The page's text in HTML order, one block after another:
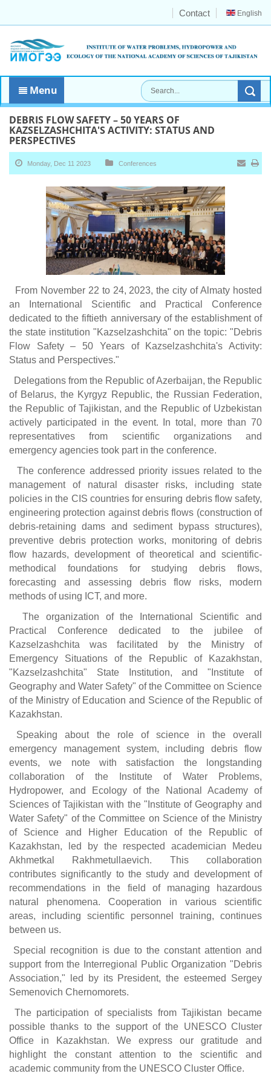
English
Contact
Menu
DEBRIS FLOW SAFETY – 50 YEARS OF
KAZSELZASHCHITA'S ACTIVITY: STATUS AND
PERSPECTIVES
Monday, Dec 11 2023 Conferences
From November 22 to 24, 2023, the city of Almaty hosted
an International Scientific and Practical Conference
dedicated to the fiftieth anniversary of the establishment of
the state institution "Kazselzashchita" on the topic: "Debris
Flow Safety – 50 Years of Kazselzashchita's Activity:
Status and Perspectives."
Delegations from the Republic of Azerbaijan, the Republic
of Belarus, the Kyrgyz Republic, the Russian Federation,
the Republic of Tajikistan, and the Republic of Uzbekistan
actively participated in the event. In total, more than 70
representatives from scientific organizations and
emergency agencies took part in the conference.
The conference addressed priority issues related to the
management of natural disaster risks, including state
policies in the CIS countries for ensuring debris flow safety,
engineering protection against debris flows (construction of
debris-retaining dams and sediment bypass structures),
preventive debris protection works, monitoring of debris
flow hazards, development of theoretical and scientific-
methodical foundations for studying debris flows,
forecasting and assessing debris flow risks, modern
methods of using ICT, and more.
The organization of the International Scientific and
Practical Conference dedicated to the jubilee of
Kazselzashchita was facilitated by the Ministry of
Emergency Situations of the Republic of Kazakhstan,
"Kazselzashchita" State Institution, and "Institute of
Geography and Water Safety" of the Committee on Science
of the Ministry of Education and Science of the Republic of
Kazakhstan.
Speaking about the role of science in the overall
emergency management system, including debris flow
events, we note with satisfaction the longstanding
collaboration of the Institute of Water Problems,
Hydropower, and Ecology of the National Academy of
Sciences of Tajikistan with the "Institute of Geography and
Water Safety" of the Committee on Science of the Ministry
of Science and Higher Education of the Republic of
Kazakhstan, led by the respected academician Medeu
Akhmetkal Rakhmetullaevich. This collaboration
contributes significantly to the study and development of
recommendations in the field of managing hazardous
natural phenomena. Cooperation in various scientific
areas, including scientific personnel training, continues
between us.
Special recognition is due to the constant attention and
support from the Interregional Public Organization "Debris
Association," led by its President, the esteemed Sergey
Semenovich Chernomorets.
The participation of specialists from Tajikistan became
possible thanks to the support of the UNESCO Cluster
Office in Kazakhstan. We express our gratitude and
highlight the constant attention to the scientific and
academic community from the UNESCO Cluster Office.